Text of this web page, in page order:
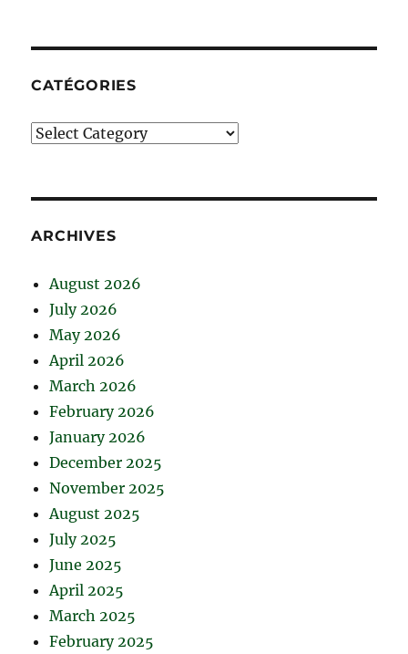
CATÉGORIES
Catégories
ARCHIVES
August 2026
July 2026
May 2026
April 2026
March 2026
February 2026
January 2026
December 2025
November 2025
August 2025
July 2025
June 2025
April 2025
March 2025
February 2025